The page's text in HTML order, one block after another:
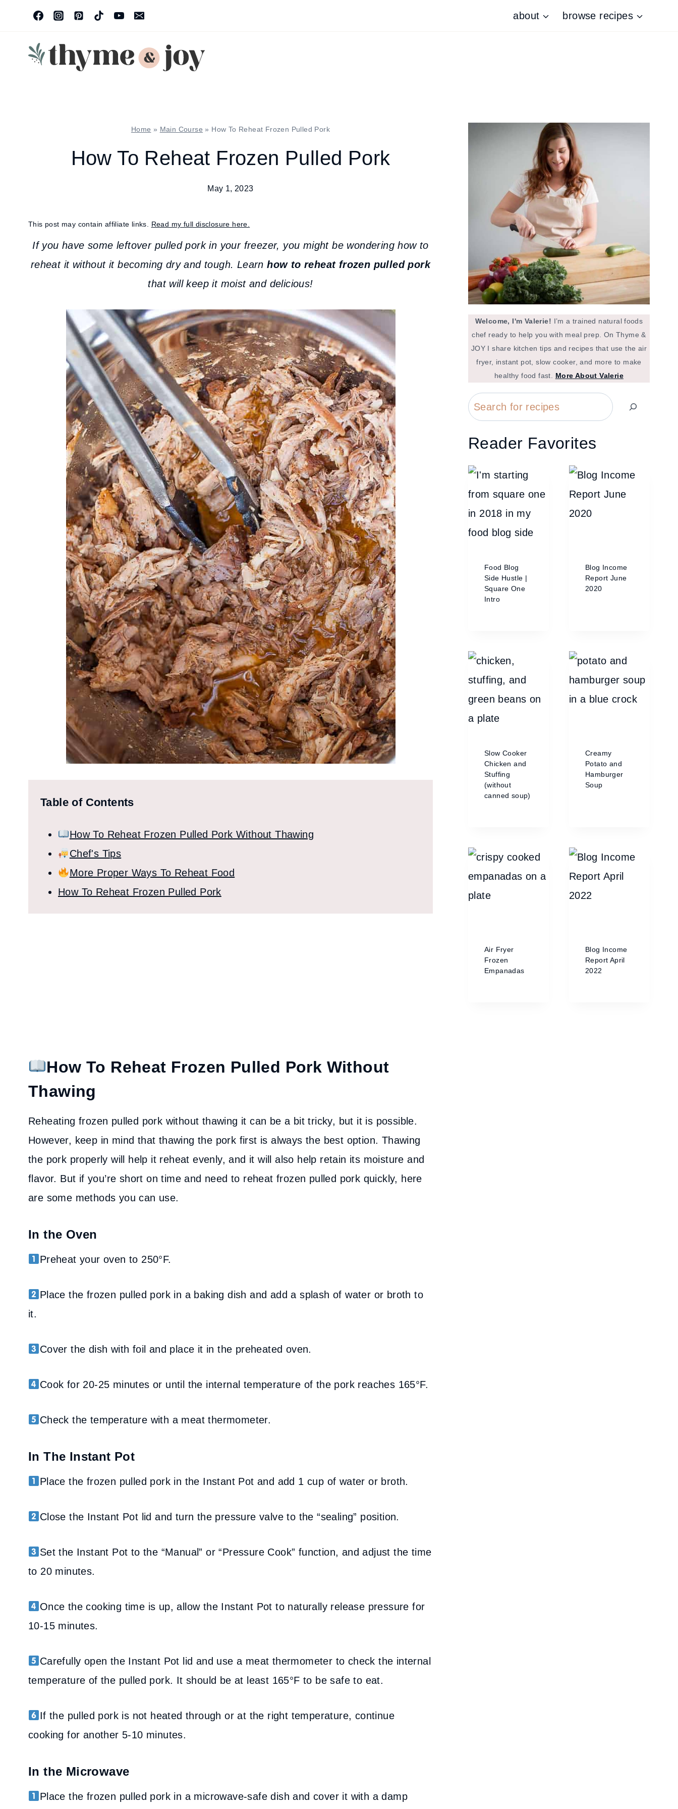
content
about browse recipes
Home » Main Course » How To Reheat Frozen Pulled Pork
How To Reheat Frozen Pulled Pork
May 1, 2023
This post may contain affiliate links. Read my full disclosure here.
If you have some leftover pulled pork in your freezer, you might be wondering how to
reheat it without it becoming dry and tough. Learnhow to reheat frozen pulled pork
that will keep it moist and delicious!
Table of Contents
How To Reheat Frozen Pulled Pork Without Thawing
Chef's Tips
More Proper Ways To Reheat Food
How To Reheat Frozen Pulled Pork
How To Reheat Frozen Pulled Pork Without
Thawing
Reheating frozen pulled pork without thawing it can be a bit tricky, but it is possible.
However, keep in mind that thawing the pork first is always the best option. Thawing
the pork properly will help it reheat evenly, and it will also help retain its moisture and
flavor. But if you’re short on time and need to reheat frozen pulled pork quickly, here
are some methods you can use.
In the Oven
Preheat your oven to 250°F.
Place the frozen pulled pork in a baking dish and add a splash of water or broth to
it.
Cover the dish with foil and place it in the preheated oven.
Cook for 20-25 minutes or until the internal temperature of the pork reaches 165°F.
Check the temperature with a meat thermometer.
In The Instant Pot
Place the frozen pulled pork in the Instant Pot and add 1 cup of water or broth.
Close the Instant Pot lid and turn the pressure valve to the “sealing” position.
Set the Instant Pot to the “Manual” or “Pressure Cook” function, and adjust the time
to 20 minutes.
Once the cooking time is up, allow the Instant Pot to naturally release pressure for
10-15 minutes.
Carefully open the Instant Pot lid and use a meat thermometer to check the internal
temperature of the pulled pork. It should be at least 165°F to be safe to eat.
If the pulled pork is not heated through or at the right temperature, continue
cooking for another 5-10 minutes.
In the Microwave
Place the frozen pulled pork in a microwave-safe dish and cover it with a damp
Welcome, I'm Valerie! I’m a trained natural foods
chef ready to help you with meal prep. On Thyme &
JOY I share kitchen tips and recipes that use the air
fryer, instant pot, slow cooker, and more to make
healthy food fast. More About Valerie
Search
Reader Favorites
Food Blog
Side Hustle |
Square One
Intro
Blog Income
Report June
2020
Slow Cooker
Chicken and
Stuffing
(without
canned soup)
Creamy
Potato and
Hamburger
Soup
Air Fryer
Frozen
Empanadas
Blog Income
Report April
2022